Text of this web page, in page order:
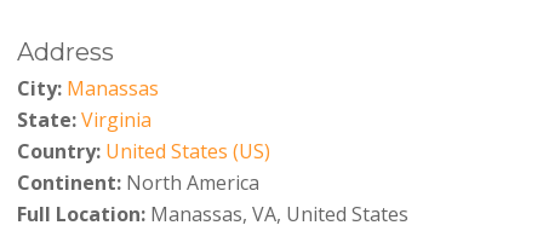
Address
City: Manassas
State:Virginia
Country: United States (US)
Continent:North America
Full Location:Manassas, VA, United States